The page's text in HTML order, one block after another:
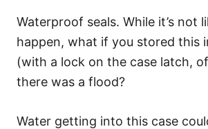
Waterproof seals. While it’s not
happen, what if you stored this
(with a lock on the case latch,
there was a flood?
Water getting into this case